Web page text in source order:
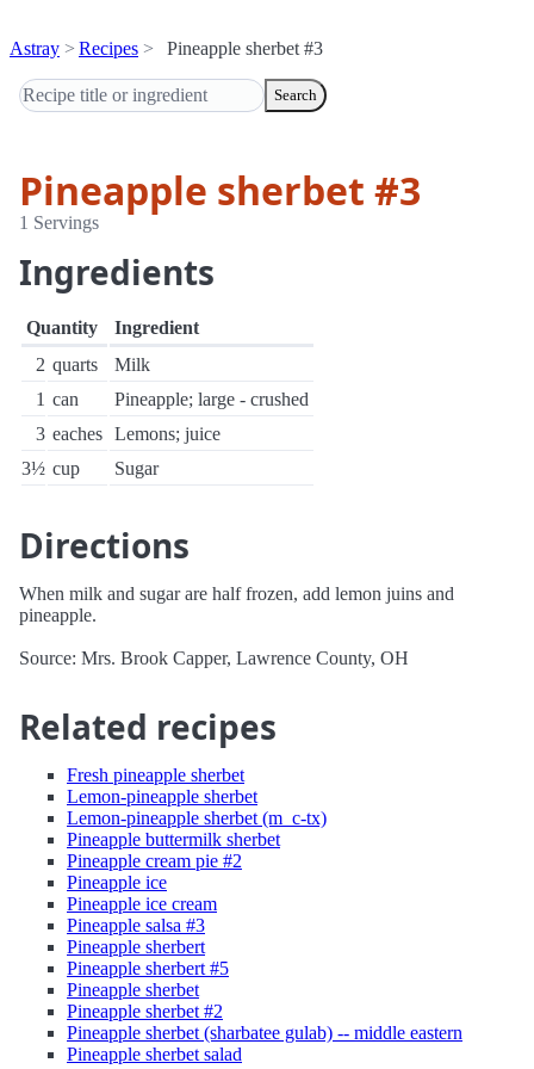
Astray Recipes Pineapple sherbet #3
Search
Pineapple sherbet #3
1 Servings
Ingredients
Quantity
Ingredient
2 quarts
Milk
1 can
Pineapple; large - crushed
3 eaches Lemons; juice
3½ cup Sugar
Directions
When milk and sugar are half frozen, add lemon juins and
pineapple.
Source: Mrs. Brook Capper, Lawrence County, OH
Related recipes
Fresh pineapple sherbet
Lemon-pineapple sherbet
Lemon-pineapple sherbet (m_c-tx)
Pineapple buttermilk sherbet
Pineapple cream pie #2
Pineapple ice
Pineapple ice cream
Pineapple salsa #3
Pineapple sherbert
Pineapple sherbert #5
Pineapple sherbet
Pineapple sherbet #2
Pineapple sherbet (sharbatee gulab) -- middle eastern
Pineapple sherbet salad